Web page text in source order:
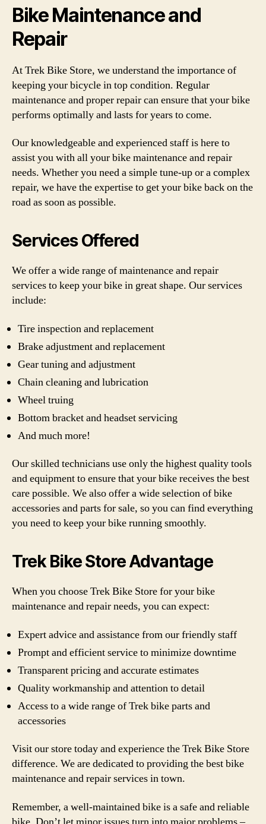
Bike Maintenance and
Repair
At Trek Bike Store, we understand the importance of
keeping your bicycle in top condition. Regular
maintenance and proper repair can ensure that your bike
performs optimally and lasts for years to come.
Our knowledgeable and experienced staff is here to
assist you with all your bike maintenance and repair
needs. Whether you need a simple tune-up or a complex
repair, we have the expertise to get your bike back on the
road as soon as possible.
Services Offered
We offer a wide range of maintenance and repair
services to keep your bike in great shape. Our services
include:
Tire inspection and replacement
Brake adjustment and replacement
Gear tuning and adjustment
Chain cleaning and lubrication
Wheel truing
Bottom bracket and headset servicing
And much more!
Our skilled technicians use only the highest quality tools
and equipment to ensure that your bike receives the best
care possible. We also offer a wide selection of bike
accessories and parts for sale, so you can find everything
you need to keep your bike running smoothly.
Trek Bike Store Advantage
When you choose Trek Bike Store for your bike
maintenance and repair needs, you can expect:
Expert advice and assistance from our friendly staff
Prompt and efficient service to minimize downtime
Transparent pricing and accurate estimates
Quality workmanship and attention to detail
Access to a wide range of Trek bike parts and
accessories
Visit our store today and experience the Trek Bike Store
difference. We are dedicated to providing the best bike
maintenance and repair services in town.
Remember, a well-maintained bike is a safe and reliable